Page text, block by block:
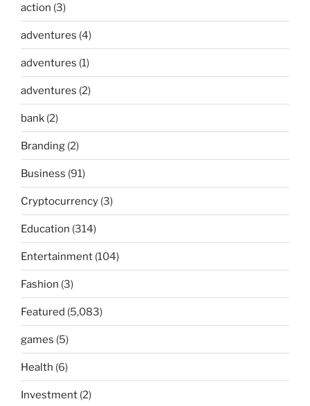
action (3)
adventures (4)
adventures (1)
adventures (2)
bank (2)
Branding (2)
Business (91)
Cryptocurrency (3)
Education (314)
Entertainment (104)
Fashion (3)
Featured (5,083)
games (5)
Health (6)
Investment (2)